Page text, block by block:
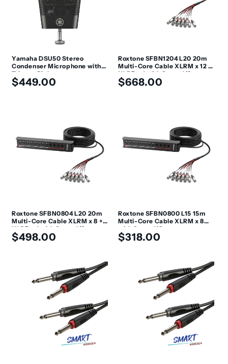
Yamaha DSU50 Stereo
Condenser Microphone with
Trigger Pickup
Regular
$449.00
Roxtone SFBN1204 L20 20m
Multi-Core Cable XLRM x 12 +
XLRF x 4 with Stage I/O
Regular
$668.00
Roxtone SFBN0804 L20 20m
Multi-Core Cable XLRM x 8 +
XLRF x 4 with Stage I/O
Regular
$498.00
Roxtone SFBN0800 L15 15m
Multi-Core Cable XLRM x 8
with Stage I/O
Regular
$318.00